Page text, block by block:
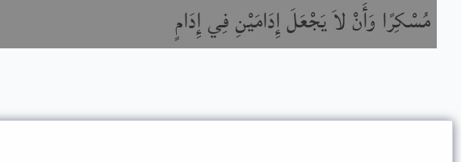
مُسْكِرًا وَأَنْ لاَ يَجْعَلَ إِدَامَيْنِ فِي إِدَامٍ